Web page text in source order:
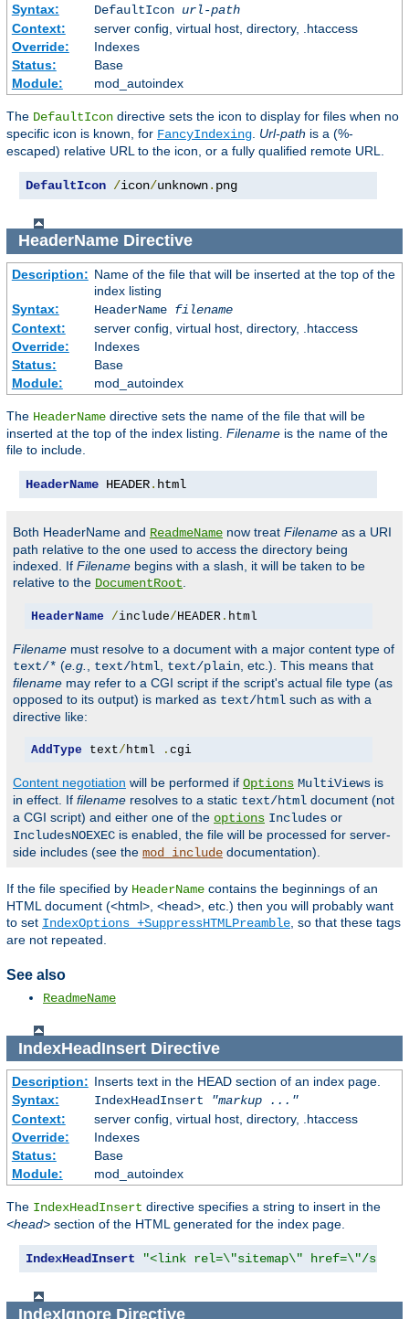
Syntax:
DefaultIcon url-path
Context:
server config, virtual host, directory, .htaccess
Override:
Indexes
Status:
Base
Module:
mod_autoindex
The DefaultIcon directive sets the icon to display for files when no
specific icon is known, for FancyIndexing Url-path is a (%-
escaped) relative URL to the icon, or a fully qualified remote URL.
DefaultIcon /icon/unknown. png
HeaderNameDirective
Description: Name of the file that will be inserted at the top of the
index listing
Syntax:
HeaderName filename
Context:
server config, virtual host, directory, .htaccess
Override:
Indexes
Status:
Base
Module:
mod_autoindex
The HeaderName directive sets the name of the file that will be
inserted at the top of the index listing. Filename is the name of the
file to include.
HeaderName HEADER. html
Both HeaderName and ReadmeName now treat Filename as a URI
path relative to the one used to access the directory being
indexed. If Filename begins with a slash, it will be taken to be
relative to the DocumentRoot
HeaderName /include/HEADER. html
Filename must resolve to a document with a major content type of
text/* (e.g. text/html text/plain , etc.). This means that
filename may refer to a CGI script if the script's actual file type (as
opposed to its output) is marked as text/html such as with a
directive like:
AddType text/ html . cgi
Content negotiation will be performed if Options MultiViews is
in effect. If filename resolves to a static text/html document (not
a CGI script) and either one of the options Includes or
IncludesNOEXEC is enabled, the file will be processed for server-
side includes (see the mod_include documentation).
If the file specified by HeaderName contains the beginnings of an
HTML document (<html>, <head>, etc.) then you will probably want
to set IndexOptions +SuppressHTMLPreamble , so that these tags
are not repeated.
See also
ReadmeName
IndexHeadInsertDirective
Description: Inserts text in the HEAD section of an index page.
Syntax:
IndexHeadInsert
"markup ..."
Context:
server config, virtual host, directory, .htaccess
Override:
Indexes
Status:
Base
Module:
mod_autoindex
The IndexHeadInsert directive specifies a string to insert in the
<head> section of the HTML generated for the index page.
IndexHeadInsert "<link rel=\"sitemap\" href=\"/
IndexIgnoreDirective